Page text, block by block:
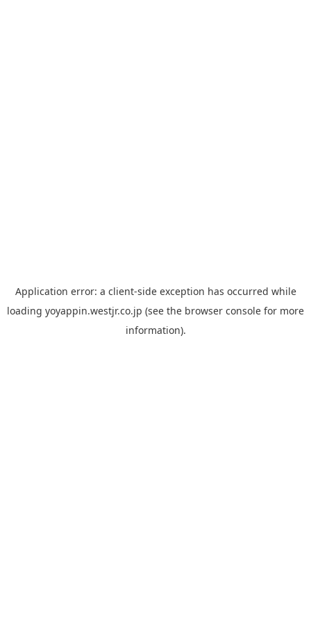
Application error: a client-side exception has occurred while
loading yoyappin.westjr.co.jp (see the browser console for more
information).